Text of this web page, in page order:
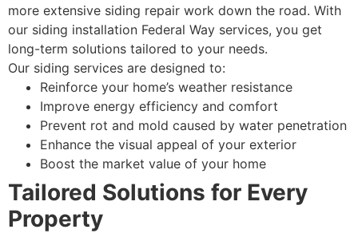
more extensive siding repair work down the road. With
our siding installation Federal Way services, you get
long-term solutions tailored to your needs.
Our siding services are designed to:
Reinforce your home’s weather resistance
Improve energy efficiency and comfort
Prevent rot and mold caused by water penetration
Enhance the visual appeal of your exterior
Boost the market value of your home
Tailored Solutions for Every
Property